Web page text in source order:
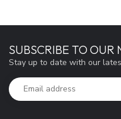
SUBSCRIBE TO OUR
Stay up to date with our